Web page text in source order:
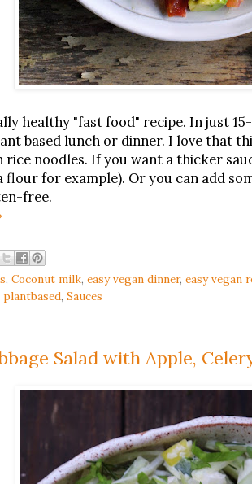
healthy "fast food" recipe. In just
based lunch or dinner. I love that
rice noodles. If you want a thicker
flour for example). Or you can add
free.
, Coconut milk, easy vegan dinner, easy vegan
plantbased, Sauces
Salad with Apple,